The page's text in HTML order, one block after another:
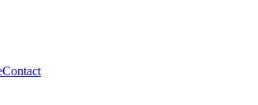
Contact